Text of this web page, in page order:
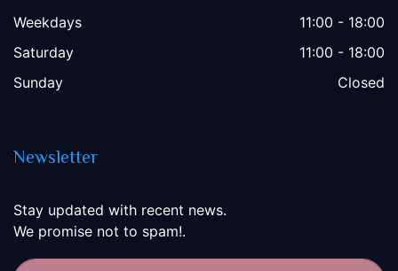
Weekdays
11:00 - 18:00
Saturday
11:00 - 18:00
Sunday
Closed
Newsletter
Stay updated with recent news.
We promise not to spam!.